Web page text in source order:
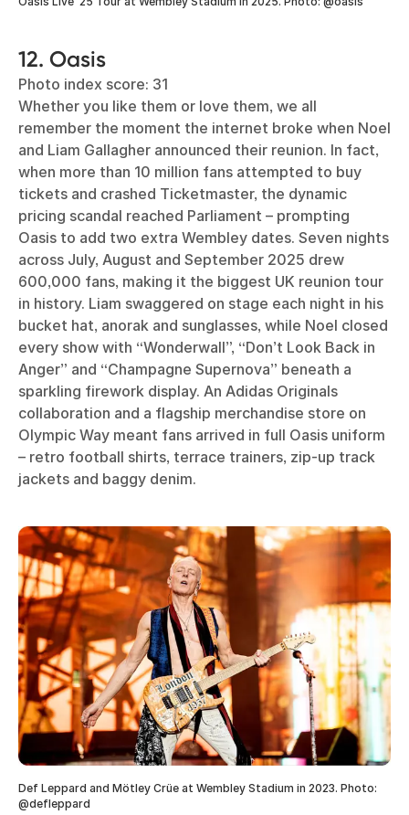
12. Oasis
Photo index score: 31
Whether you like them or love them, we all
remember the moment the internet broke when Noel
and Liam Gallagher announced their reunion. In fact,
when more than 10 million fans attempted to buy
tickets and crashed Ticketmaster, the dynamic
pricing scandal reached Parliament – prompting
Oasis to add two extra Wembley dates. Seven nights
across July, August and September 2025 drew
600,000 fans, making it the biggest UK reunion tour
in history. Liam swaggered on stage each night in his
bucket hat, anorak and sunglasses, while Noel closed
every show with “Wonderwall”, “Don’t Look Back in
Anger” and “Champagne Supernova” beneath a
sparkling firework display. An Adidas Originals
collaboration and a flagship merchandise store on
Olympic Way meant fans arrived in full Oasis uniform
– retro football shirts, terrace trainers, zip-up track
jackets and baggy denim.
Def Leppard and Mötley Crüe at Wembley Stadium in 2023. Photo:
@defleppard